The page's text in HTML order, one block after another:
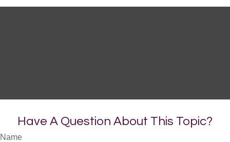
Have A Question About This Topic?
Name